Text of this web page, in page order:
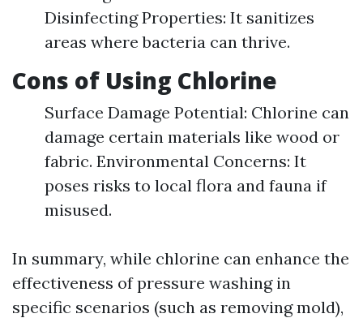
Disinfecting Properties: It sanitizes
areas where bacteria can thrive.
Cons of Using Chlorine
Surface Damage Potential: Chlorine can
damage certain materials like wood or
fabric. Environmental Concerns: It
poses risks to local flora and fauna if
misused.
In summary, while chlorine can enhance the
effectiveness of pressure washing in
specific scenarios (such as removing mold),